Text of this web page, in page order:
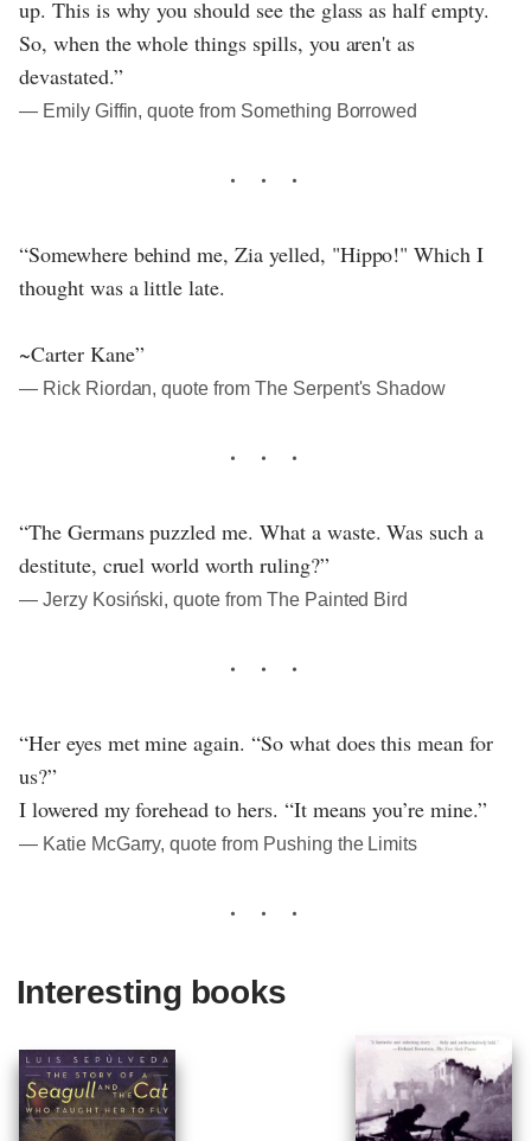
up. This is why you should see the glass as half empty.
So, when the whole things spills, you aren't as
devastated.”
― Emily Giffin, quote from Something Borrowed
“Somewhere behind me, Zia yelled, "Hippo!" Which I
thought was a little late.
~Carter Kane”
― Rick Riordan, quote from The Serpent's Shadow
“The Germans puzzled me. What a waste. Was such a
destitute, cruel world worth ruling?”
― Jerzy Kosiński, quote from The Painted Bird
“Her eyes met mine again. “So what does this mean for
us?”
I lowered my forehead to hers. “It means you’re mine.”
― Katie McGarry, quote from Pushing the Limits
Interesting books